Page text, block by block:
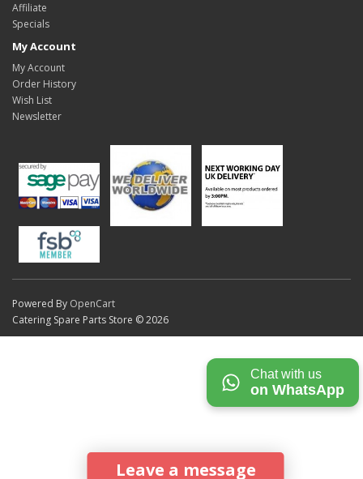
Affiliate
Specials
My Account
My Account
Order History
Wish List
Newsletter
Powered By OpenCart
Catering Spare Parts Store © 2026
Chat with us
on WhatsApp
Leave a message